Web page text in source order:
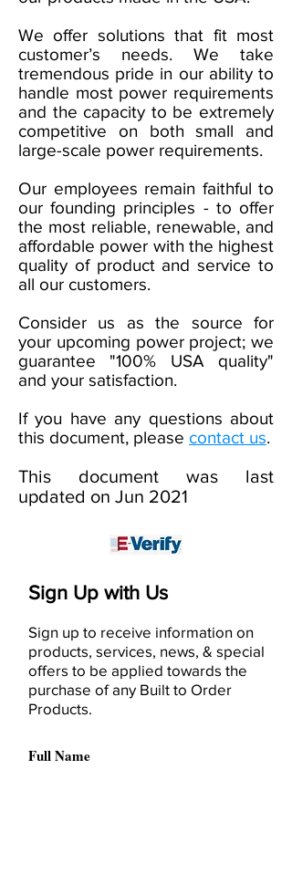
We offer solutions that fit most
customer’s needs. We take
tremendous pride in our ability to
handle most power requirements
and the capacity to be extremely
competitive on both small and
large-scale power requirements.
Our employees remain faithful to
our founding principles - to offer
the most reliable, renewable, and
affordable power with the highest
quality of product and service to
all our customers.
Consider us as the source for
your upcoming power project; we
guarantee "100% USA quality"
and your satisfaction.
If you have any questions about
this document, please contact us.
This document was last
updated on Jun 2021
Sign Up with Us
Sign up to receive information on
products, services, news, & special
offers to be applied towards the
purchase of any Built to Order
Products.